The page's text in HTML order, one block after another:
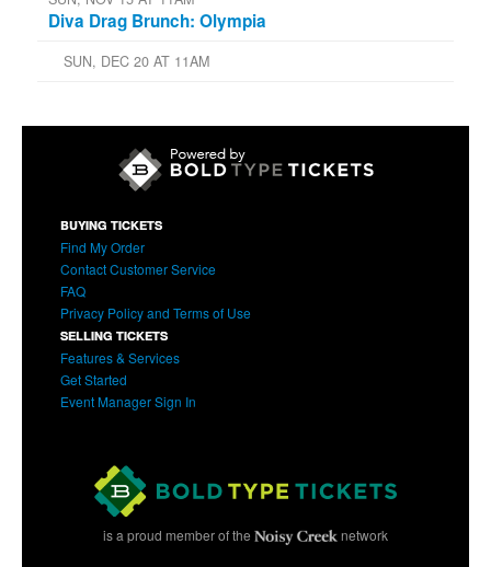
Diva Drag Brunch: Olympia
SUN, DEC 20 AT 11AM
BUYING TICKETS
Find My Order
Contact Customer Service
FAQ
Privacy Policy and Terms of Use
SELLING TICKETS
Features & Services
Get Started
Event Manager Sign In
is a proud member of the network